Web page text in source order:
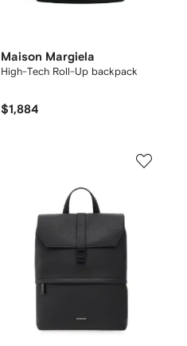
Maison Margiela
High-Tech Roll-Up backpack
$1,884